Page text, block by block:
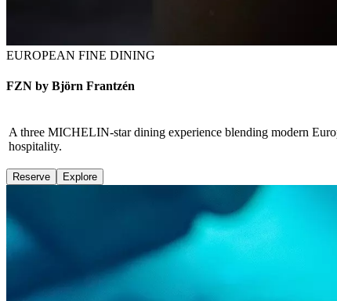
EUROPEAN FINE DINING
FZN by Björn Frantzén
A three MICHELIN-star dining experience blending modern
hospitality.
Reserve Explore